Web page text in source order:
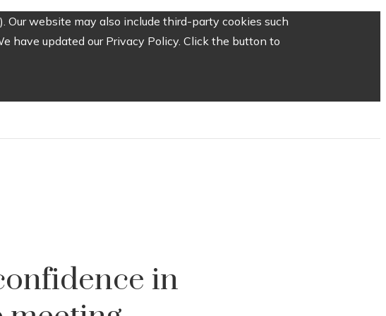
website may also include third-party cookies such
have updated our Privacy Policy. Click the button to
in